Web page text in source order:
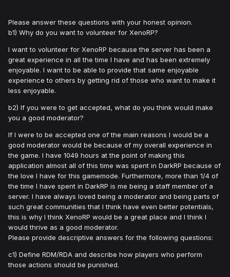
Please answer these questions with your honest opinion.
b1) Why do you want to volunteer for XenoRP?
I want to volunteer for XenoRP because the server has been a
great experience in all the time I have and has been extremely
enjoyable. I want to be able to provide that same enjoyable
experience to others by getting rid of those who want to make it
less enjoyable.
b2) If you were to get accepted, what do you think would make
you a good moderator?
If I were to be accepted one of the main reasons I would be a
good moderator would be because of my overall experience in
the game. I have 1049 hours at the point of making this
application almost all of this time was spent in DarkRP because of
the love I have for this gamemode. Furthermore, more than 1/4 of
the time I have spent in DarkRP is me being a staff member of a
server. I have always loved being a moderator and being parts of
such great communities that I think have even better potentials,
this is why I think XenoRP would be a great place and I think I
would thrive as a good moderator.
Please provide descriptive answers for the following questions:
c1) Define RDM/RDA and describe how players who perform
those actions should be punished.